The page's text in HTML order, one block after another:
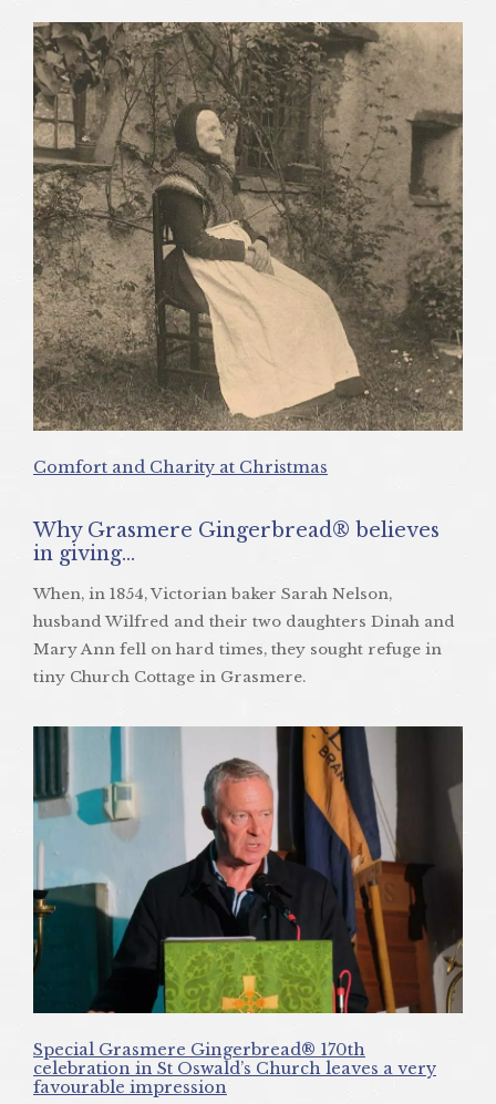
Comfort and Charity at Christmas
Why Grasmere Gingerbread® believes
in giving…
When, in 1854, Victorian baker Sarah Nelson,
husband Wilfred and their two daughters Dinah and
Mary Ann fell on hard times, they sought refuge in
tiny Church Cottage in Grasmere.
Special Grasmere Gingerbread® 170th
celebration in St Oswald’s Church leaves a very
favourable impression